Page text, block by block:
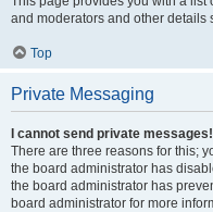
and moderators and other details
Top
Private Messaging
I cannot send private messages!
There are three reasons for this;
the board administrator has
the board administrator has
board administrator for more